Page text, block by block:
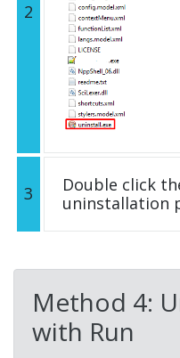
2
3
Double click
uninstallation
Method 4:
with Run